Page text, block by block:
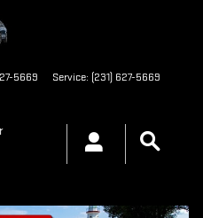
5669 Service: (231) 627-5669